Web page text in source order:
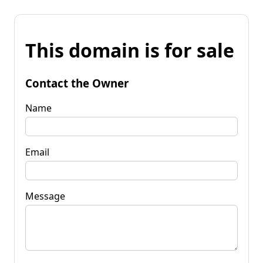
This domain is for sale
Contact the Owner
Name
Email
Message